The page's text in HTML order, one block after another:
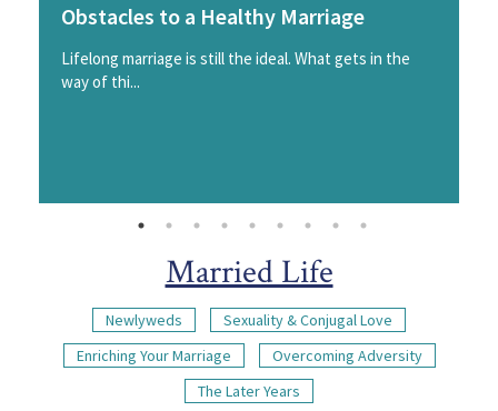
Obstacles to a Healthy Marriage
Lifelong marriage is still the ideal. What gets in the
way of thi...
Married Life
Newlyweds
Sexuality & Conjugal Love
Enriching Your Marriage
Overcoming Adversity
The Later Years